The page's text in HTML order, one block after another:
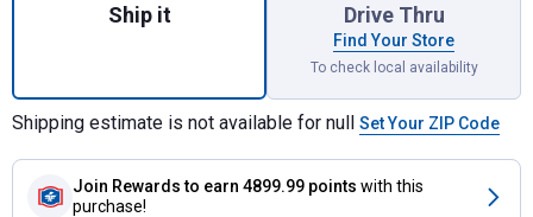
Ship it Drive Thru
Find Your Store
To check local availability
Shipping estimate is not available for null Set Your ZIP Code
Join Rewards to earn 4899.99 points with this
purchase!